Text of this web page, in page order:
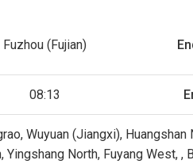
Fuzhou (Fujian)
08:13
Wuyuan (Jiangxi),
North, Fuyang West, ,